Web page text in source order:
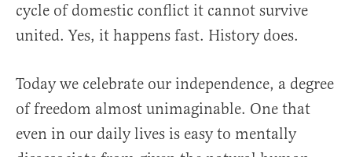
cycle of domestic conflict it cannot survive
united. Yes, it happens fast. History does.
Today we celebrate our independence, a degree
of freedom almost unimaginable. One that
even in our daily lives is easy to mentally